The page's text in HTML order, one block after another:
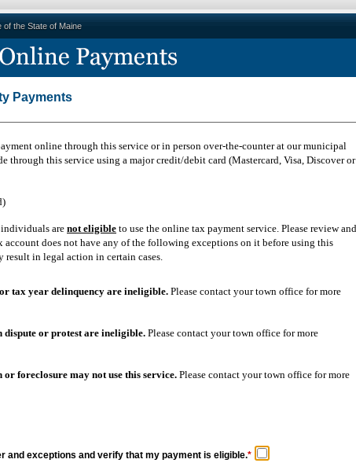
of the State of Maine
Payments
online through this service or in person over-the-counter at our municipal
through this service using a major credit/debit card (Mastercard, Visa, Discover or
individuals arenot eligible to use the online tax payment service. Please review and
does not have any of the following exceptions on it before using this
may result in legal action in certain cases.
a prior tax year delinquency are ineligible.
are in dispute or protest are ineligible.
a lien or foreclosure may not use this service.
and exceptions and verify that my payment is eligible.*